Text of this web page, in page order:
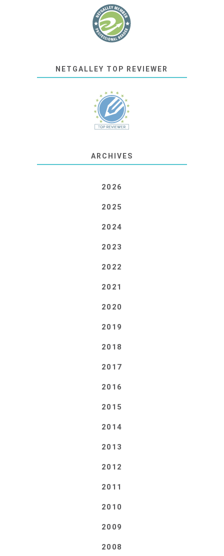
NETGALLEY TOP REVIEWER
ARCHIVES
2026
2025
2024
2023
2022
2021
2020
2019
2018
2017
2016
2015
2014
2013
2012
2011
2010
2009
2008